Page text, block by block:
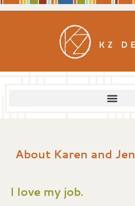
content
About Karen and Jen
I love my job.